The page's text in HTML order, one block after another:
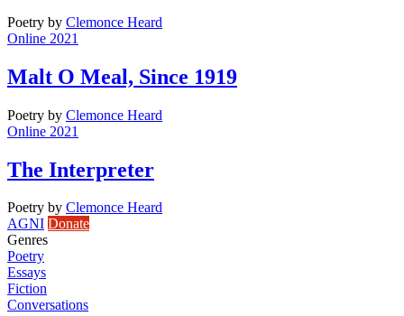
Poetry by Clemonce Heard
Online 2021
Malt O Meal, Since 1919
Poetry by Clemonce Heard
Online 2021
The Interpreter
Poetry by Clemonce Heard
AGNI Donate
Genres
Poetry
Essays
Fiction
Conversations